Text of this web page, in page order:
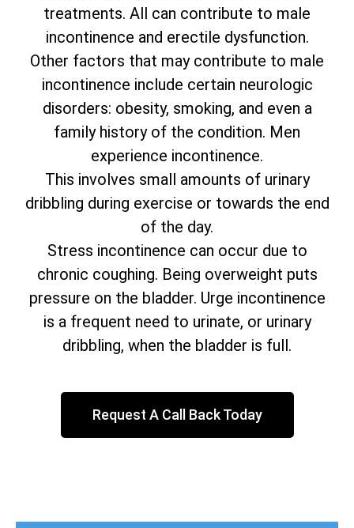
treatments. All can contribute to male
incontinence and erectile dysfunction.
Other factors that may contribute to male
incontinence include certain neurologic
disorders: obesity, smoking, and even a
family history of the condition. Men
experience incontinence.
This involves small amounts of urinary
dribbling during exercise or towards the end
of the day.
Stress incontinence can occur due to
chronic coughing. Being overweight puts
pressure on the bladder. Urge incontinence
is a frequent need to urinate, or urinary
dribbling, when the bladder is full.
Request A Call Back Today